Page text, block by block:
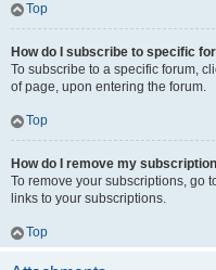
Top
How do I subscribe to specific
To subscribe to a specific forum,
of page, upon entering the forum.
Top
How do I remove my
To remove your subscriptions, go
links to your subscriptions.
Top